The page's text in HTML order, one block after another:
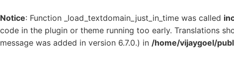
Notice: Function _load_textdomain_just_in_time was called
code in the plugin or theme running too early. Translations
message was added in version 6.7.0.) in /home/vijaygoel/